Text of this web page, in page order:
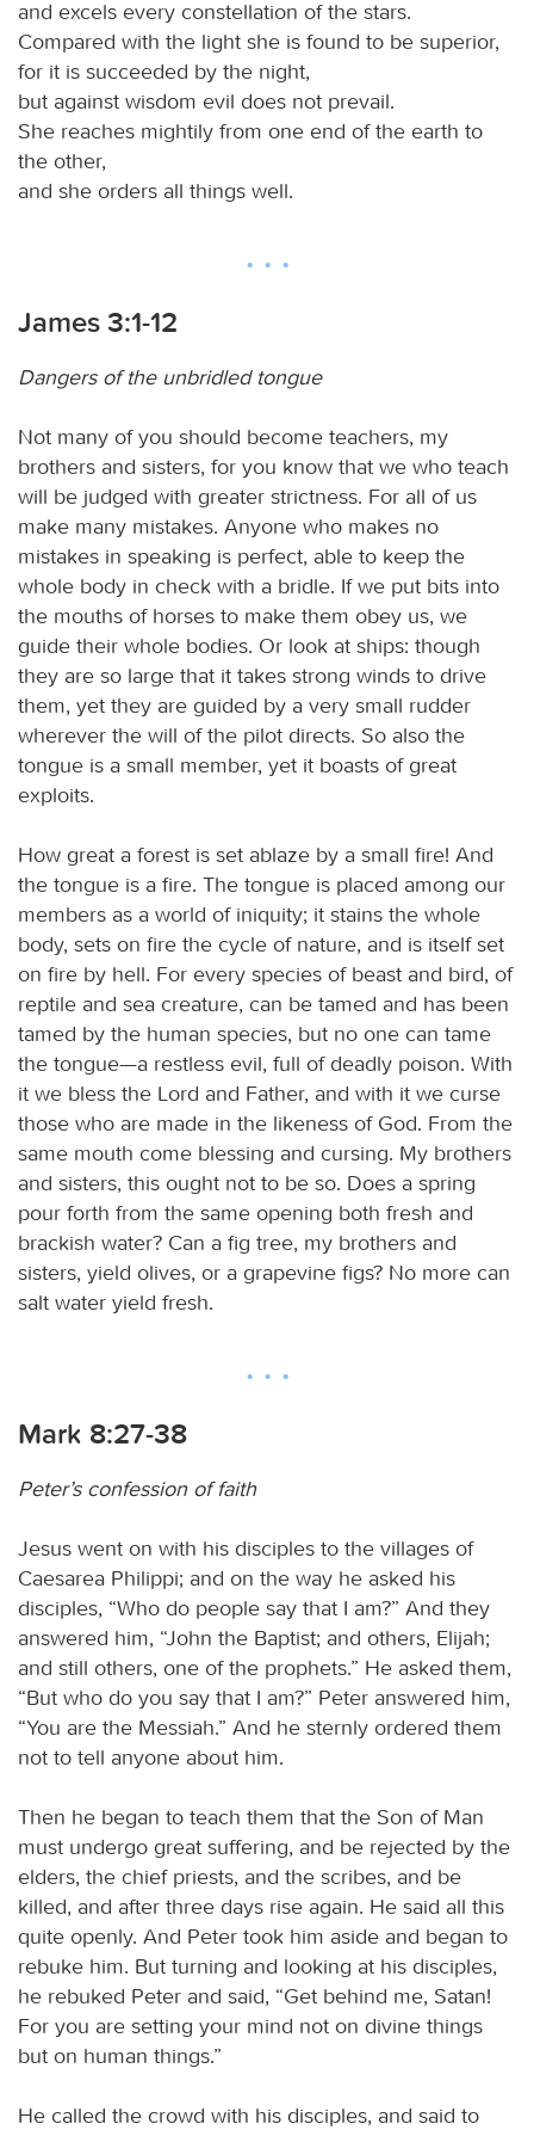
and excels every constellation of the stars.
Compared with the light she is found to be superior,
for it is succeeded by the night,
but against wisdom evil does not prevail.
She reaches mightily from one end of the earth to
the other,
and she orders all things well.
James 3:1-12
Dangers of the unbridled tongue
Not many of you should become teachers, my
brothers and sisters, for you know that we who teach
will be judged with greater strictness. For all of us
make many mistakes. Anyone who makes no
mistakes in speaking is perfect, able to keep the
whole body in check with a bridle. If we put bits into
the mouths of horses to make them obey us, we
guide their whole bodies. Or look at ships: though
they are so large that it takes strong winds to drive
them, yet they are guided by a very small rudder
wherever the will of the pilot directs. So also the
tongue is a small member, yet it boasts of great
exploits.
How great a forest is set ablaze by a small fire! And
the tongue is a fire. The tongue is placed among our
members as a world of iniquity; it stains the whole
body, sets on fire the cycle of nature, and is itself set
on fire by hell. For every species of beast and bird, of
reptile and sea creature, can be tamed and has been
tamed by the human species, but no one can tame
the tongue—a restless evil, full of deadly poison. With
it we bless the Lord and Father, and with it we curse
those who are made in the likeness of God. From the
same mouth come blessing and cursing. My brothers
and sisters, this ought not to be so. Does a spring
pour forth from the same opening both fresh and
brackish water? Can a fig tree, my brothers and
sisters, yield olives, or a grapevine figs? No more can
salt water yield fresh.
Mark 8:27-38
Peter’s confession of faith
Jesus went on with his disciples to the villages of
Caesarea Philippi; and on the way he asked his
disciples, “Who do people say that I am?” And they
answered him, “John the Baptist; and others, Elijah;
and still others, one of the prophets.” He asked them,
“But who do you say that I am?” Peter answered him,
“You are the Messiah.” And he sternly ordered them
not to tell anyone about him.
Then he began to teach them that the Son of Man
must undergo great suffering, and be rejected by the
elders, the chief priests, and the scribes, and be
killed, and after three days rise again. He said all this
quite openly. And Peter took him aside and began to
rebuke him. But turning and looking at his disciples,
he rebuked Peter and said, “Get behind me, Satan!
For you are setting your mind not on divine things
but on human things.”
He called the crowd with his disciples, and said to